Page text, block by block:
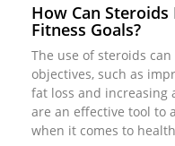
How Can
Fitness Goals?
The use of steroids
objectives, such as
fat loss and increasing
are an effective tool to
when it comes to